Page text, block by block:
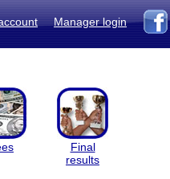
Manager login
Final
results